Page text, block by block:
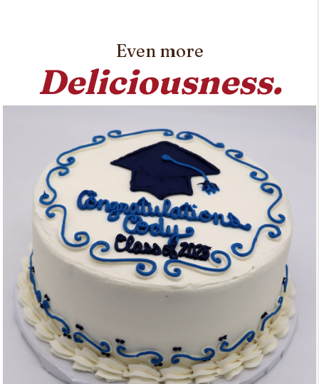
Even more
Deliciousness.